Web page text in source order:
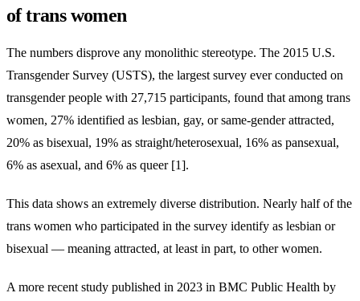
of trans women
The numbers disprove any monolithic stereotype. The 2015 U.S.
Transgender Survey (USTS), the largest survey ever conducted on
transgender people with 27,715 participants, found that among trans
women, 27% identified as lesbian, gay, or same-gender attracted,
20% as bisexual, 19% as straight/heterosexual, 16% as pansexual,
6% as asexual, and 6% as queer [1].
This data shows an extremely diverse distribution. Nearly half of the
trans women who participated in the survey identify as lesbian or
bisexual — meaning attracted, at least in part, to other women.
A more recent study published in 2023 in BMC Public Health by